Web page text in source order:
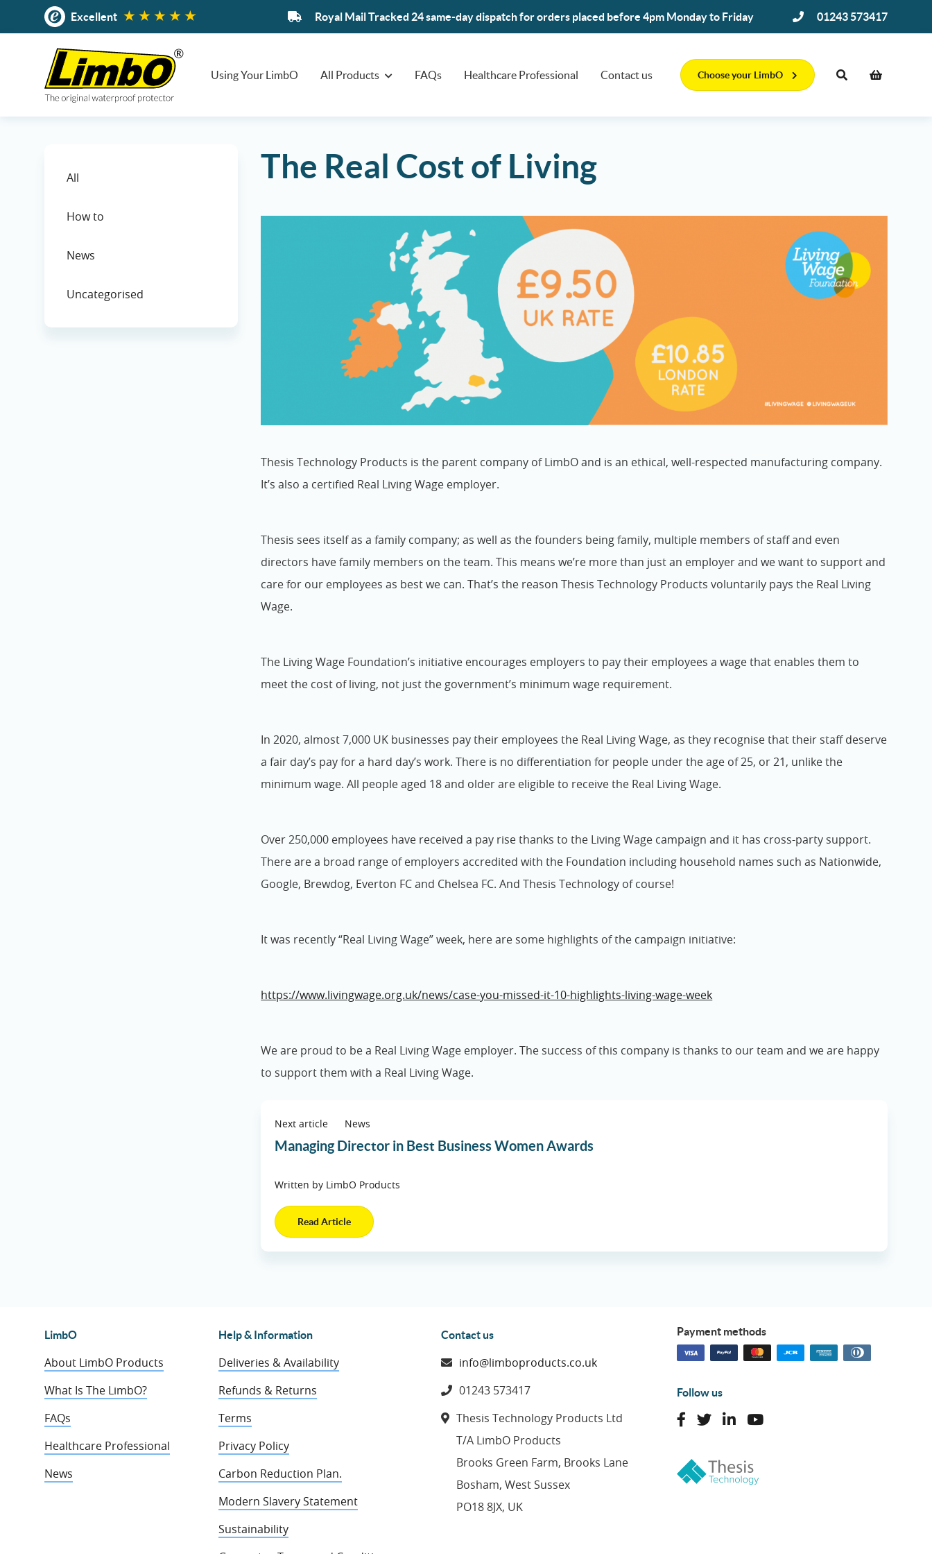
to
Excellent Royal Mail Tracked 24 same-day dispatch for orders placed before 4pm Monday to Friday 01243 573417
Using Your LimbO All Products FAQs Healthcare Professional Contact us Choose your LimbO
All
How to
News
Uncategorised
The Real Cost of Living
Thesis Technology Products is the parent company of LimbO and is an ethical, well-respected manufacturing company.
It’s also a certified Real Living Wage employer.
Thesis sees itself as a family company; as well as the founders being family, multiple members of staff and even
directors have family members on the team. This means we’re more than just an employer and we want to support and
care for our employees as best we can. That’s the reason Thesis Technology Products voluntarily pays the Real Living
Wage.
The Living Wage Foundation’s initiative encourages employers to pay their employees a wage that enables them to
meet the cost of living, not just the government’s minimum wage requirement.
In 2020, almost 7,000 UK businesses pay their employees the Real Living Wage, as they recognise that their staff deserve
a fair day’s pay for a hard day’s work. There is no differentiation for people under the age of 25, or 21, unlike the
minimum wage. All people aged 18 and older are eligible to receive the Real Living Wage.
Over 250,000 employees have received a pay rise thanks to the Living Wage campaign and it has cross-party support.
There are a broad range of employers accredited with the Foundation including household names such as Nationwide,
Google, Brewdog, Everton FC and Chelsea FC. And Thesis Technology of course!
It was recently “Real Living Wage” week, here are some highlights of the campaign initiative:
https://www.livingwage.org.uk/news/case-you-missed-it-10-highlights-living-wage-week
We are proud to be a Real Living Wage employer. The success of this company is thanks to our team and we are happy
to support them with a Real Living Wage.
Next article News
Managing Director in Best Business Women Awards
Written by LimbO Products
Read Article
LimbO
About LimbO Products
What Is The LimbO?
FAQs
Healthcare Professional
News
Help & Information
Deliveries & Availability
Refunds & Returns
Terms
Privacy Policy
Carbon Reduction Plan.
Modern Slavery Statement
Sustainability
Contact us
info@limboproducts.co.uk
01243 573417
Thesis Technology Products Ltd
T/A LimbO Products
Brooks Green Farm, Brooks Lane
Bosham, West Sussex
PO18 8JX, UK
Payment methods
Follow us